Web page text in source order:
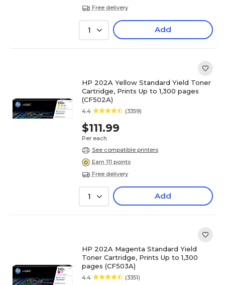
Free delivery
1 Add
HP 202A Yellow Standard Yield Toner
Cartridge, Prints Up to 1,300 pages
(CF502A)
4.4 (3359)
$111.99
Per each
See compatible printers
Earn 111 points
Free delivery
1 Add
HP 202A Magenta Standard Yield
Toner Cartridge, Prints Up to 1,300
pages (CF503A)
4.4 (3351)